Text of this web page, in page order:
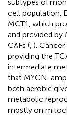
subtypes of
cell population.
MCT1, which
and provided by
CAFs ( ).
providing the
intermediate
that MYCN-
both aerobic
metabolic
mostly on